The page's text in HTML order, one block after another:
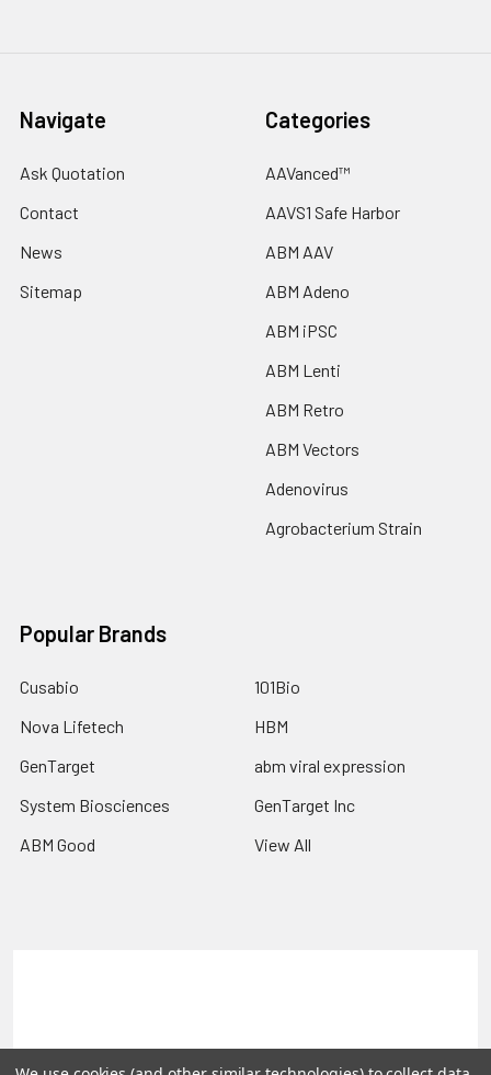
Navigate
Ask Quotation
Contact
News
Sitemap
Categories
AAVanced™
AAVS1 Safe Harbor
ABM AAV
ABM Adeno
ABM iPSC
ABM Lenti
ABM Retro
ABM Vectors
Adenovirus
Agrobacterium Strain
Popular Brands
Cusabio
Nova Lifetech
GenTarget
System Biosciences
ABM Good
101Bio
HBM
abm viral expression
GenTarget Inc
View All